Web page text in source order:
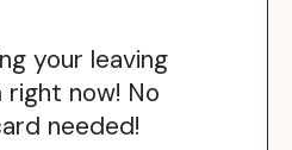
your leaving
right now! No
needed!